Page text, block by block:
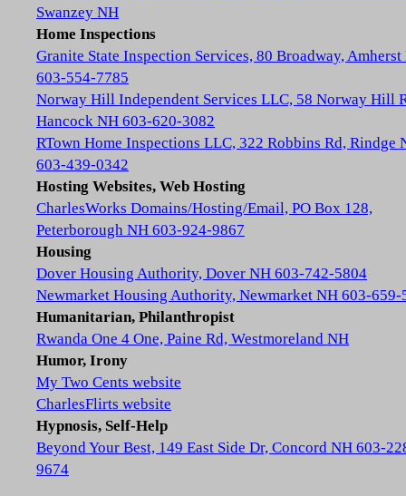
Swanzey NH
Home Inspections
Granite State Inspection Services, 80 Broadway, Amherst
603-554-7785
Norway Hill Independent Services LLC, 58 Norway Hill
Hancock NH 603-620-3082
RTown Home Inspections LLC, 322 Robbins Rd, Rindge
603-439-0342
Hosting Websites, Web Hosting
CharlesWorks Domains/Hosting/Email, PO Box 128,
Peterborough NH 603-924-9867
Housing
Dover Housing Authority, Dover NH 603-742-5804
Newmarket Housing Authority, Newmarket NH 603-659-
Humanitarian, Philanthropist
Rwanda One 4 One, Paine Rd, Westmoreland NH
Humor, Irony
My Two Cents website
CharlesFlirts website
Hypnosis, Self-Help
Beyond Your Best, 149 East Side Dr, Concord NH 603-
9674